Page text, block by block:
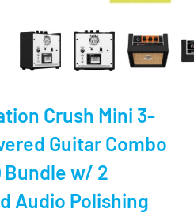
Crush Mini 3-
Guitar Combo
w/ 2
Audio Polishing